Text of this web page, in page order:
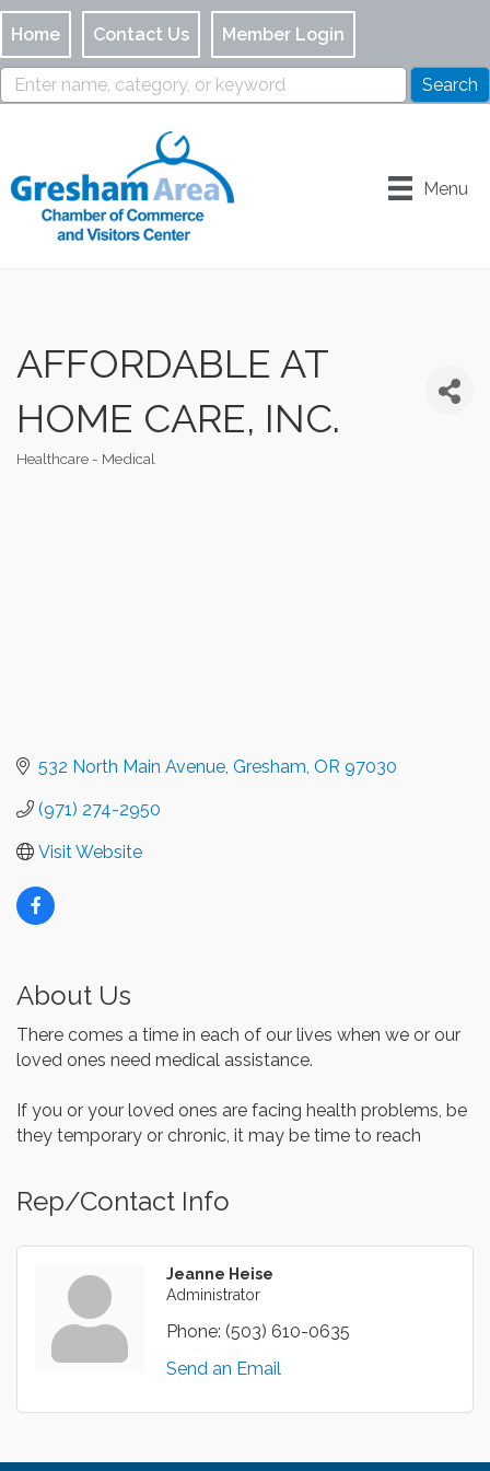
Home Contact Us Member Login
Menu
AFFORDABLE AT
HOME CARE, INC.
Healthcare - Medical
532 North Main Avenue Gresham OR 97030
(971) 274-2950
Visit Website
About Us
There comes a time in each of our lives when we or our
loved ones need medical assistance.
If you or your loved ones are facing health problems, be
they temporary or chronic, it may be time to reach
Rep/Contact Info
Jeanne Heise
Administrator
Phone: (503) 610-0635
Send an Email